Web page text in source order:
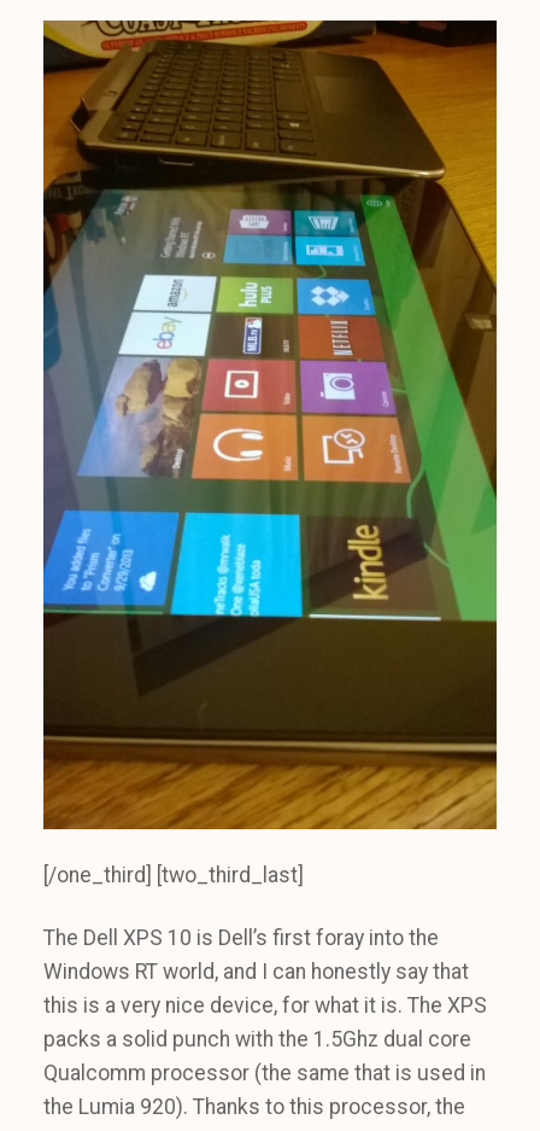
[/one_third] [two_third_last]
The Dell XPS 10 is Dell’s first foray into the
Windows RT world, and I can honestly say that
this is a very nice device, for what it is. The XPS
packs a solid punch with the 1.5Ghz dual core
Qualcomm processor (the same that is used in
the Lumia 920). Thanks to this processor, the